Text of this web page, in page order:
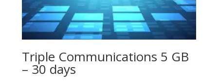
Triple Communications 5 GB
– 30 days